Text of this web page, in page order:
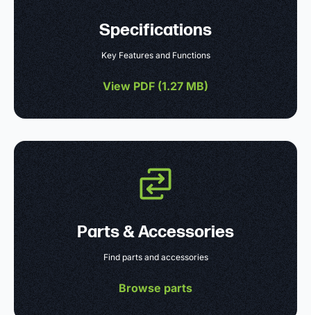
Specifications
Key Features and Functions
View PDF (1.27 MB)
Parts & Accessories
Find parts and accessories
Browse parts